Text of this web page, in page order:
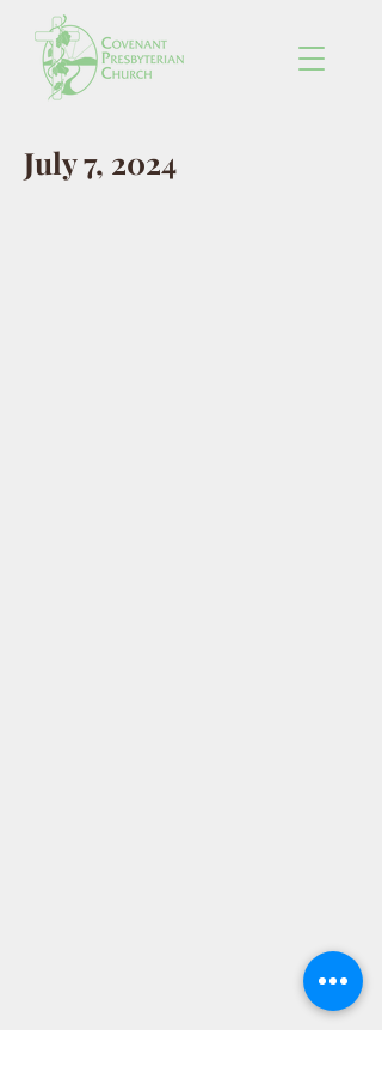
July 7, 2024